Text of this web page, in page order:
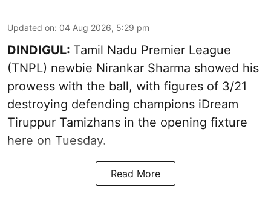
Updated on: 04 Aug 2026, 5:29 pm
DINDIGUL: Tamil Nadu Premier League
(TNPL) newbie Nirankar Sharma showed his
prowess with the ball, with figures of 3/21
destroying defending champions iDream
Tiruppur Tamizhans in the opening fixture
here on Tuesday.
Read More